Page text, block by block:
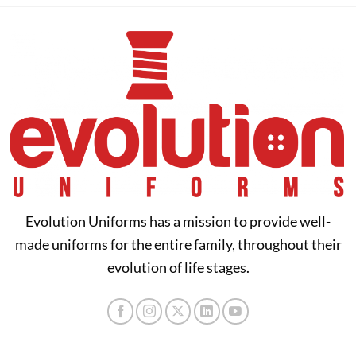
Evolution Uniforms has a mission to provide well-
made uniforms for the entire family, throughout their
evolution of life stages.